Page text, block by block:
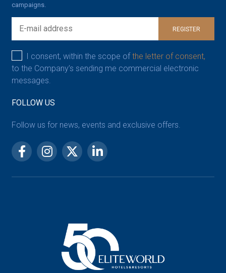
campaigns.
REGISTER
I consent, within the scope ofthe letter of consent,
to the Company’s sending me commercial electronic
messages.
FOLLOW US
Follow us for news, events and exclusive offers.